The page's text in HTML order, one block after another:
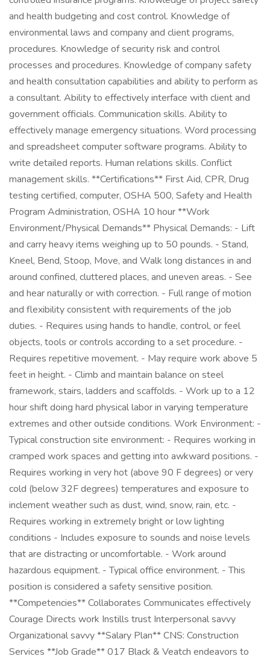
and health budgeting and cost control. Knowledge of
environmental laws and company and client programs,
procedures. Knowledge of security risk and control
processes and procedures. Knowledge of company safety
and health consultation capabilities and ability to perform as
a consultant. Ability to effectively interface with client and
government officials. Communication skills. Ability to
effectively manage emergency situations. Word processing
and spreadsheet computer software programs. Ability to
write detailed reports. Human relations skills. Conflict
management skills. **Certifications** First Aid, CPR, Drug
testing certified, computer, OSHA 500, Safety and Health
Program Administration, OSHA 10 hour **Work
Environment/Physical Demands** Physical Demands: - Lift
and carry heavy items weighing up to 50 pounds. - Stand,
Kneel, Bend, Stoop, Move, and Walk long distances in and
around confined, cluttered places, and uneven areas. - See
and hear naturally or with correction. - Full range of motion
and flexibility consistent with requirements of the job
duties. - Requires using hands to handle, control, or feel
objects, tools or controls according to a set procedure. -
Requires repetitive movement. - May require work above 5
feet in height. - Climb and maintain balance on steel
framework, stairs, ladders and scaffolds. - Work up to a 12
hour shift doing hard physical labor in varying temperature
extremes and other outside conditions. Work Environment: -
Typical construction site environment: - Requires working in
cramped work spaces and getting into awkward positions. -
Requires working in very hot (above 90 F degrees) or very
cold (below 32F degrees) temperatures and exposure to
inclement weather such as dust, wind, snow, rain, etc. -
Requires working in extremely bright or low lighting
conditions - Includes exposure to sounds and noise levels
that are distracting or uncomfortable. - Work around
hazardous equipment. - Typical office environment. - This
position is considered a safety sensitive position.
**Competencies** Collaborates Communicates effectively
Courage Directs work Instills trust Interpersonal savvy
Organizational savvy **Salary Plan** CNS: Construction
Services **Job Grade** 017 Black & Veatch endeavors to